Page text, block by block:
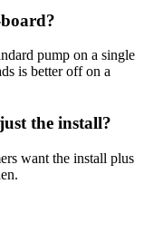
pump on a single
is better off on a
the install?
want the install plus